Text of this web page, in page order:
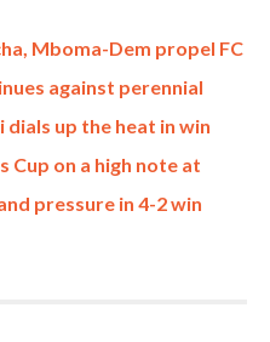
Mboma-Dem propel FC
against perennial
dials up the heat in win
Cup on a high note at
pressure in 4-2 win